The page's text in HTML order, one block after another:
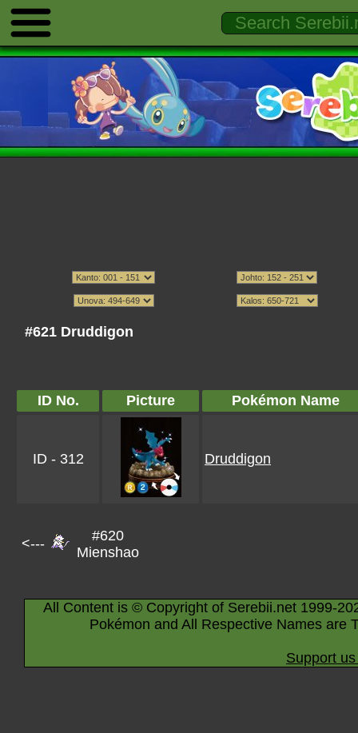
#621 Druddigon
ID No. Picture Pokémon Name
ID - 312 Druddigon
<---
#620
Mienshao
All Content is © Copyright of Serebii.net 1999-
Pokémon and All Respective Names are
Support